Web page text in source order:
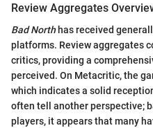
Review Aggregates
Bad Northhas received
platforms. Review aggregates
critics, providing a
perceived. On Metacritic, the
which indicates a solid
often tell another perspective;
players, it appears that many